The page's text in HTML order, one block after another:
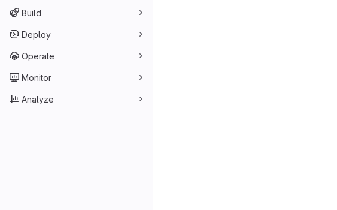
Build
Deploy
Operate
Monitor
Analyze